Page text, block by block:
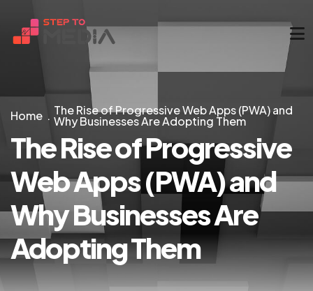
Home The Rise of Progressive Web Apps (PWA) and
Why Businesses Are Adopting Them
The Rise of Progressive
Web Apps (PWA) and
Why Businesses Are
Adopting Them